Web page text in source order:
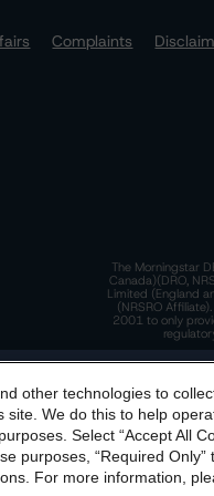
Complaints
The Morningstar
Canada)(DRO,
Limited (England
(NRSRO
2001 to only
to be bound by
incorporated into
other technologies to
site. We do this to help
Select “Accept All
purposes, “Required
For more information,